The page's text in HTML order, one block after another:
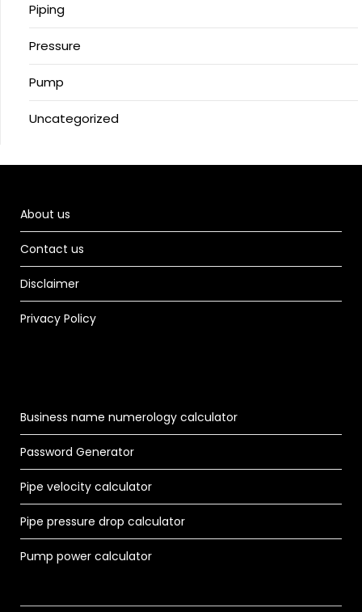
Piping
Pressure
Pump
Uncategorized
About us
Contact us
Disclaimer
Privacy Policy
Business name numerology calculator
Password Generator
Pipe velocity calculator
Pipe pressure drop calculator
Pump power calculator